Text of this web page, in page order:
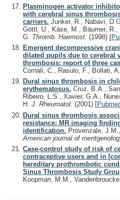
Plasminogen activator
with cerebral sinus
carriers. Junker, R., Nabavi,
Göttl, U., Käse, M., Bäumer, R.,
G. Thromb. Haemost. (1998) [
Emergent decompressive
dilated pupils due to cerebral
thrombosis: report of three
Cornali, C., Rasulo, F., Bollati, A.
Dural sinus thrombosis in
erythematosus. Cruz, B.A.,
Ribeiro, L.S., Xavier, G.A.,
H. J. Rheumatol. (2001) [
Dural sinus thrombosis
resistance: MR imaging
identification. Provenzale,
American journal of
Case-control study of risk of
contraceptive users and in
hereditary prothrombotic
Sinus Thrombosis Study
Koopman, M.M.,